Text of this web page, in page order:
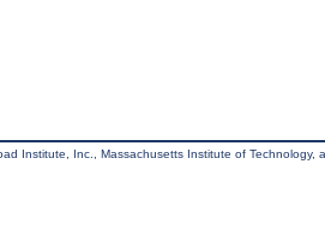
Institute, Inc., Massachusetts Institute of Technology,